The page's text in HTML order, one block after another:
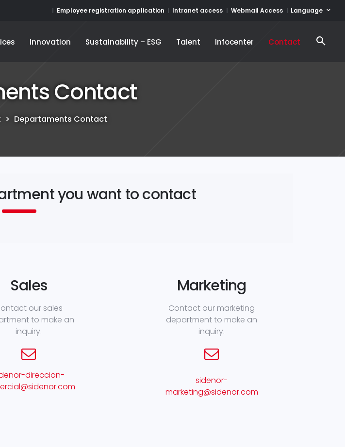
Employee registration application Intranet access Webmail Access Language
Innovation
Sustainability – ESG
Talent
Infocenter
Contact
Contact
> Departaments Contact
you want to contact
Sales
our sales
to make an
inquiry.
direccion-
Marketing
Contact our marketing
department to make an
inquiry.
sidenor-
marketing@sidenor.com